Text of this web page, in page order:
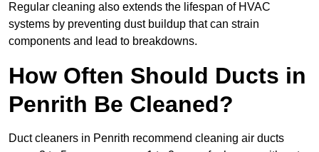
Regular cleaning also extends the lifespan of HVAC
systems by preventing dust buildup that can strain
components and lead to breakdowns.
How Often Should Ducts in
Penrith Be Cleaned?
Duct cleaners in Penrith recommend cleaning air ducts